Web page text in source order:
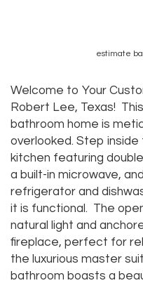
estimate
Welcome to Your
Robert Lee, Texas!
bathroom home is
overlooked. Step
kitchen featuring
a built-in microwave,
refrigerator and
it is functional. The
natural light and
fireplace, perfect for
the luxurious master
bathroom boasts a